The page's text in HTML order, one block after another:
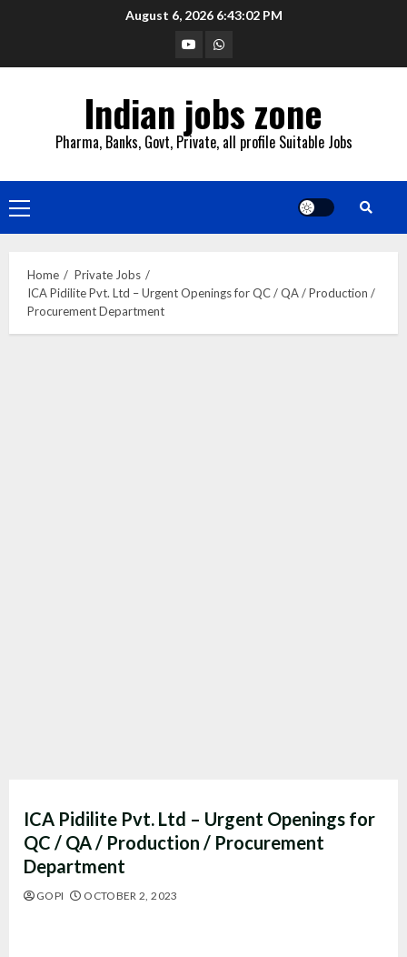
August 6, 2026 6:43:03 PM
YouTubeWhatsapp
Indian jobs zone
Pharma, Banks, Govt, Private, all profile Suitable Jobs
Primary
Menu
Home
Private Jobs
ICA Pidilite Pvt. Ltd – Urgent Openings for QC / QA / Production /
Procurement Department
ICA Pidilite Pvt. Ltd – Urgent Openings for
QC / QA / Production / Procurement
Department
GOPI OCTOBER 2, 2023